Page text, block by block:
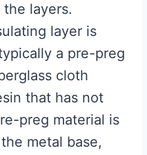
layers.
layer is
a pre-preg
cloth
that has not
preg material is
metal base,